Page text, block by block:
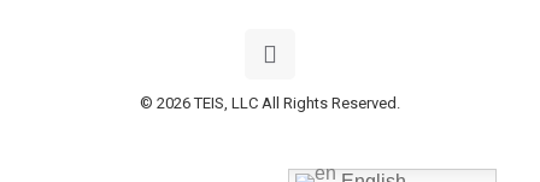
© 2026 TEIS, LLC All Rights Reserved.